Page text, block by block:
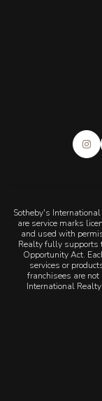
Sotheby's
are service marks
and used with
Realty fully supports
Opportunity Act.
services or
franchisees are
International